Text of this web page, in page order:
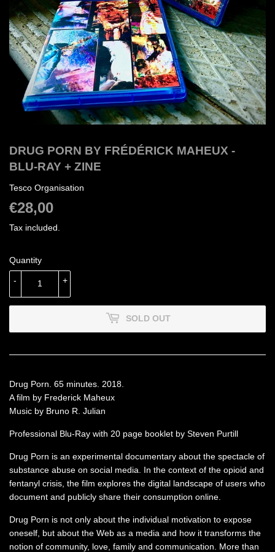
DRUG PORN BY FRÉDÉRICK MAHEUX -
BLU-RAY + ZINE
Tesco Organisation
€28,00
Tax included.
Quantity
+
-
SOLD OUT
Drug Porn. 65 minutes. 2018.
A film by Frederick Maheux
Music by Bruno R. Julian
Professional Blu-Ray with 20 page booklet by Steven Purtill
Drug Porn is an experimental documentary about the spectacle of
substance abuse on social media. In the context of the opioid and
fentanyl crisis, the film explores the digital landscape of users who
document and publicly share their consumption online.
Drug Porn is not only about the individual motivation to expose
oneself, but about the Web as a media and how it transforms the
notion of community, love, family and communication. More than